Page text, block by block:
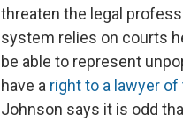
threaten the legal
system relies on courts
be able to represent
have a right to a lawyer
Johnson says it is odd